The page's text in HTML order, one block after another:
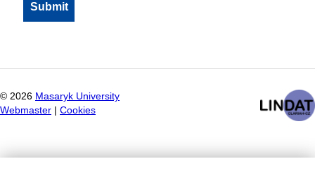
© 2026 Masaryk University
Webmaster
Cookies